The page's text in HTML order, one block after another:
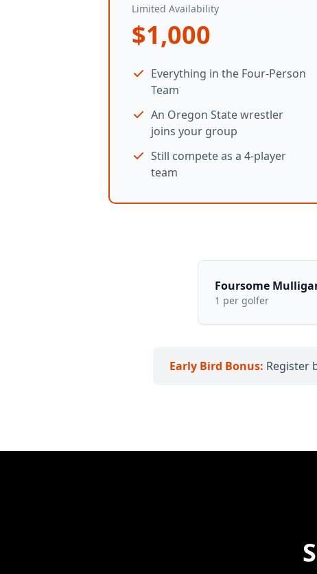
Limited Availability
$1,000
Everything in the Four-Person
Team
An Oregon State wrestler
joins your group
Still compete as a 4-player
team
Foursome
1 per golfer
Early Bird Bonus: Register